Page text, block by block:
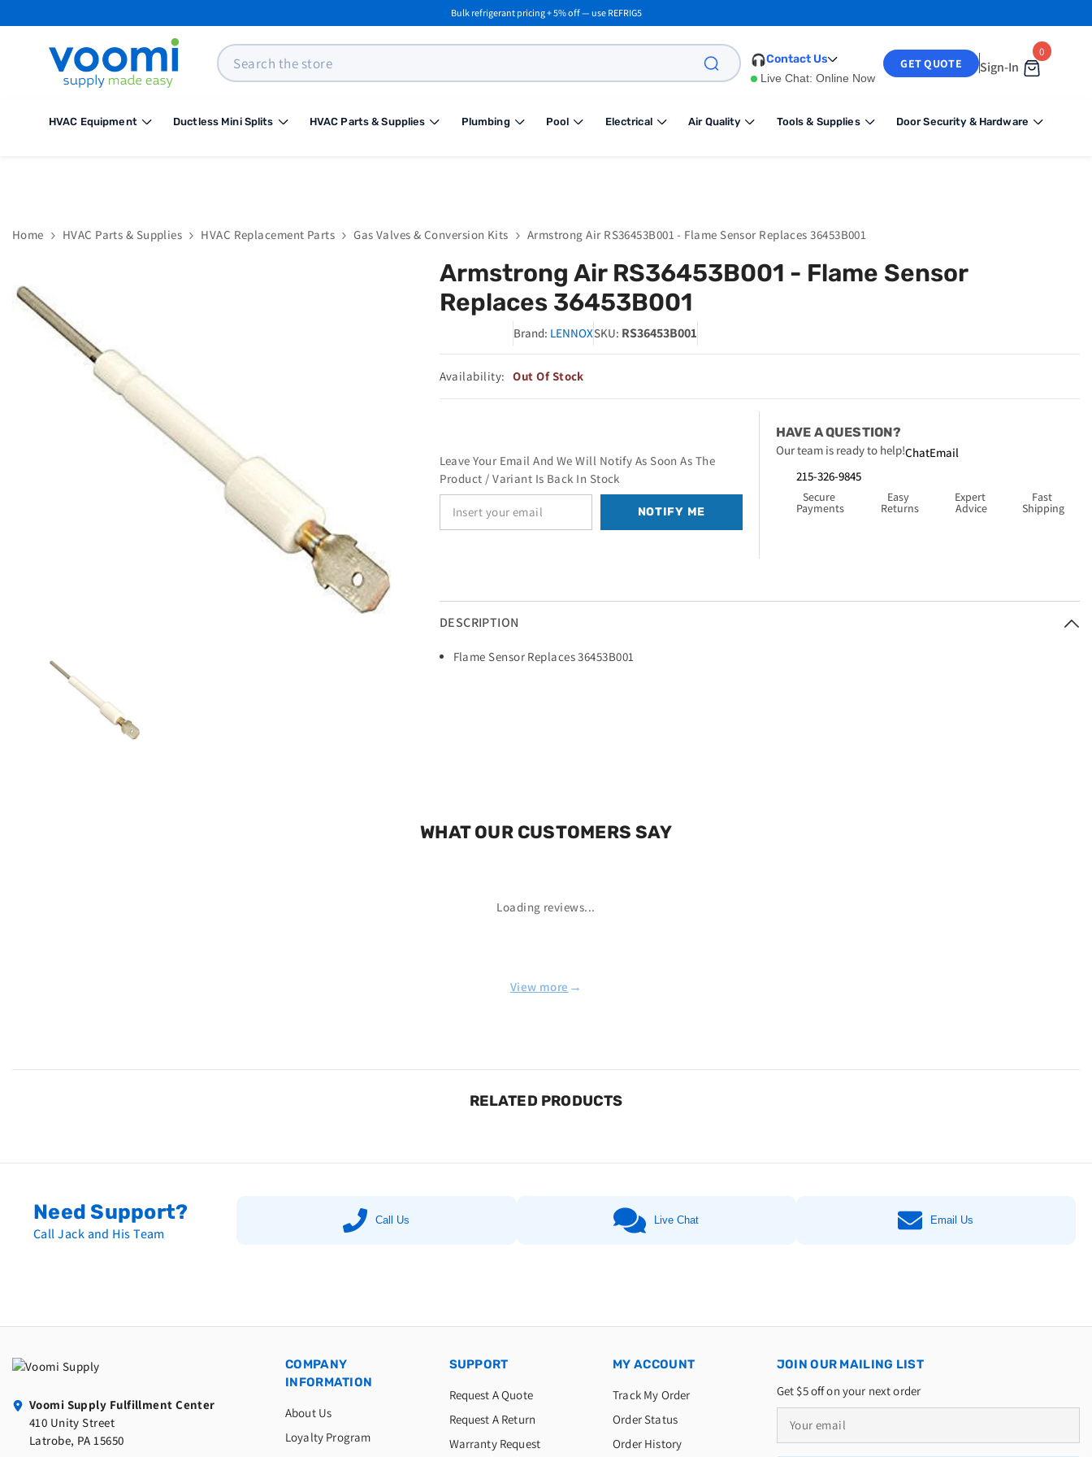
Bulk refrigerant pricing + 5% off — use REFRIG5
Search Contact Us
Live Chat:Online Now
GET QUOTE Sign-In
00
HVAC Equipment Ductless Mini Splits HVAC Parts & Supplies Plumbing Pool Electrical Air Quality Tools & Supplies Door Security & Hardware
Home HVAC Parts & Supplies HVAC Replacement Parts Gas Valves & Conversion Kits Armstrong Air RS36453B001 - Flame Sensor Replaces 36453B001
Armstrong Air RS36453B001 - Flame Sensor
Replaces 36453B001
Brand: LENNOXSKU: RS36453B001
Availability: Out Of Stock
Leave Your Email And We Will Notify As Soon As The
Product / Variant Is Back In Stock
NOTIFY ME
HAVE A QUESTION?
Our team is ready to help!
215-326-9845
ChatEmail
Secure
Payments
Easy
Returns
Expert
Advice
Fast
Shipping
DESCRIPTION
Flame Sensor Replaces 36453B001
WHAT OUR CUSTOMERS SAY
Loading reviews...
View more →
RELATED PRODUCTS
Need Support?
Call Jack and His Team
Call Us Live Chat Email Us
Voomi Supply Fulfillment Center
410 Unity Street
Latrobe, PA 15650
COMPANY
INFORMATION
About Us
Loyalty Program
SUPPORT
Request A Quote
Request A Return
Warranty Request
MY ACCOUNT
Track My Order
Order Status
Order History
JOIN OUR MAILING LIST
Get $5 off on your next order